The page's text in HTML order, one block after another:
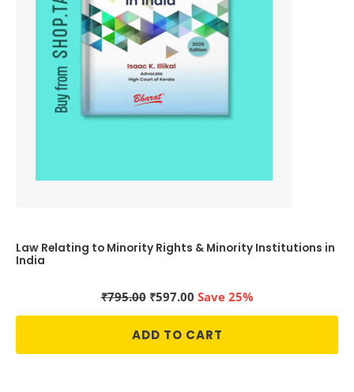
Law Relating to Minority Rights & Minority Institutions in
India
₹795.00 Original
₹795.00.
₹597.00Current
₹597.00.
Save 25%
ADD TO CART